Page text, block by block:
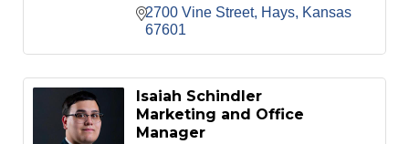
2700 Vine Street
Hays
Kansas
67601
Isaiah Schindler
Marketing and Office
Manager